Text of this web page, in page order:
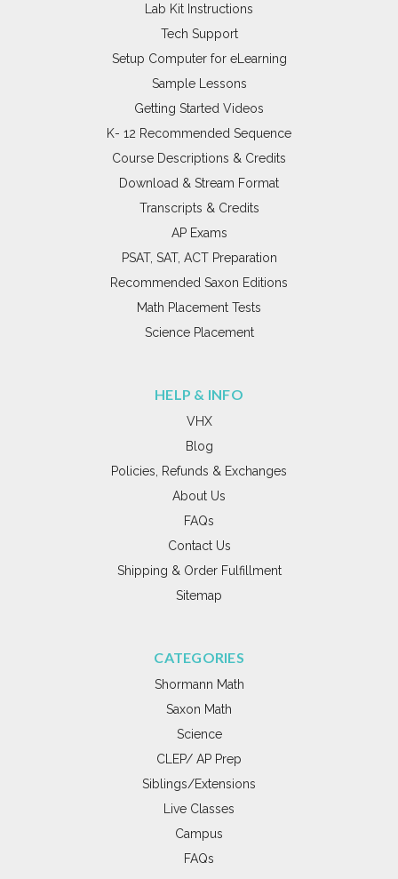
Lab Kit Instructions
Tech Support
Setup Computer for eLearning
Sample Lessons
Getting Started Videos
K- 12 Recommended Sequence
Course Descriptions & Credits
Download & Stream Format
Transcripts & Credits
AP Exams
PSAT, SAT, ACT Preparation
Recommended Saxon Editions
Math Placement Tests
Science Placement
HELP & INFO
VHX
Blog
Policies, Refunds & Exchanges
About Us
FAQs
Contact Us
Shipping & Order Fulfillment
Sitemap
CATEGORIES
Shormann Math
Saxon Math
Science
CLEP/ AP Prep
Siblings/Extensions
Live Classes
Campus
FAQs